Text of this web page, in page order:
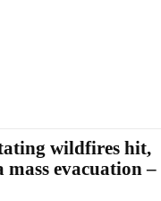
wildfires hit,
mass evacuation –